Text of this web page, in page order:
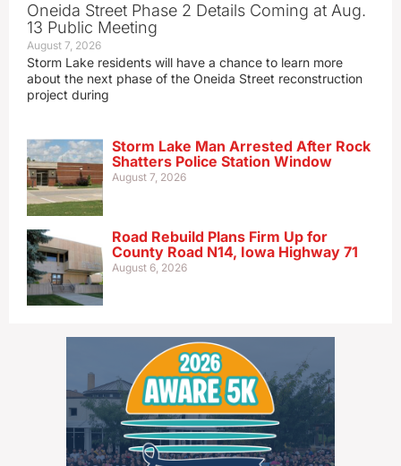
Oneida Street Phase 2 Details Coming at Aug.
13 Public Meeting
August 7, 2026
Storm Lake residents will have a chance to learn more
about the next phase of the Oneida Street reconstruction
project during
Storm Lake Man Arrested After Rock
Shatters Police Station Window
August 7, 2026
Road Rebuild Plans Firm Up for
County Road N14, Iowa Highway 71
August 6, 2026